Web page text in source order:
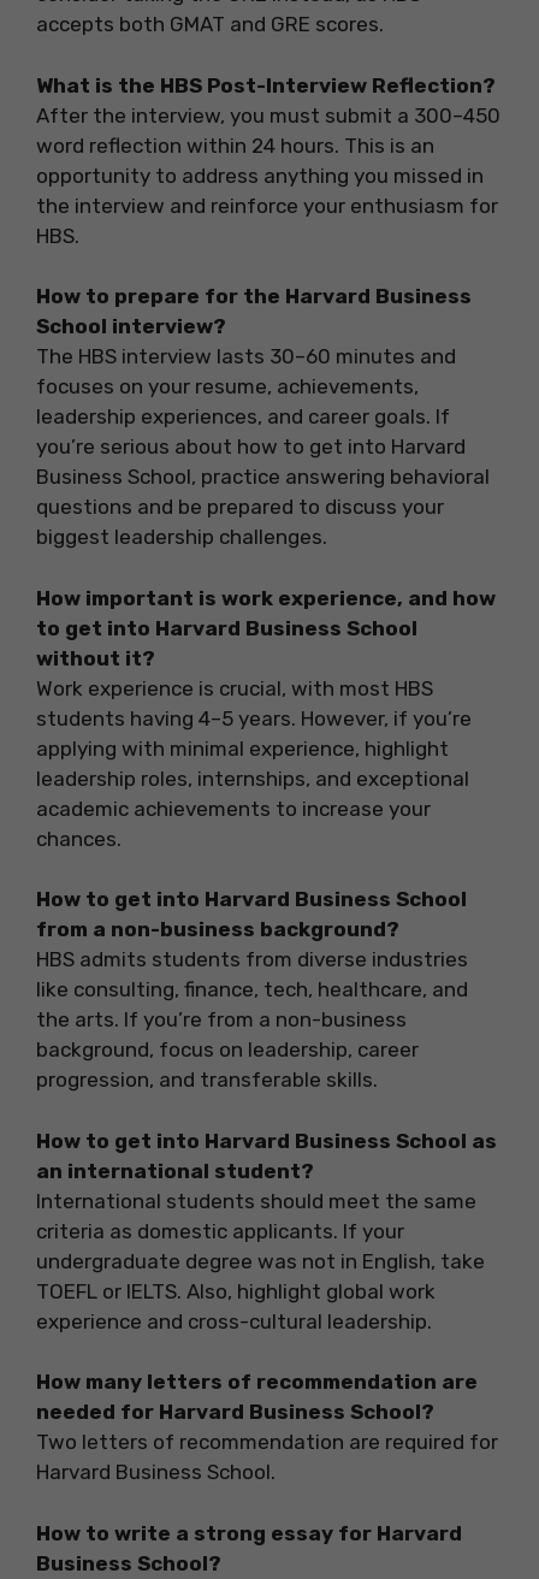
accepts both GMAT and GRE scores.
What is the HBS Post-Interview Reflection?
After the interview, you must submit a 300–450
word reflection within 24 hours. This is an
opportunity to address anything you missed in
the interview and reinforce your enthusiasm for
HBS.
How to prepare for the Harvard Business
School interview?
The HBS interview lasts 30–60 minutes and
focuses on your resume, achievements,
leadership experiences, and career goals. If
you’re serious about how to get into Harvard
Business School, practice answering behavioral
questions and be prepared to discuss your
biggest leadership challenges.
How important is work experience, and how
to get into Harvard Business School
without it?
Work experience is crucial, with most HBS
students having 4–5 years. However, if you’re
applying with minimal experience, highlight
leadership roles, internships, and exceptional
academic achievements to increase your
chances.
How to get into Harvard Business School
from a non-business background?
HBS admits students from diverse industries
like consulting, finance, tech, healthcare, and
the arts. If you’re from a non-business
background, focus on leadership, career
progression, and transferable skills.
How to get into Harvard Business School as
an international student?
International students should meet the same
criteria as domestic applicants. If your
undergraduate degree was not in English, take
TOEFL or IELTS. Also, highlight global work
experience and cross-cultural leadership.
How many letters of recommendation are
needed for Harvard Business School?
Two letters of recommendation are required for
Harvard Business School.
How to write a strong essay for Harvard
Business School?